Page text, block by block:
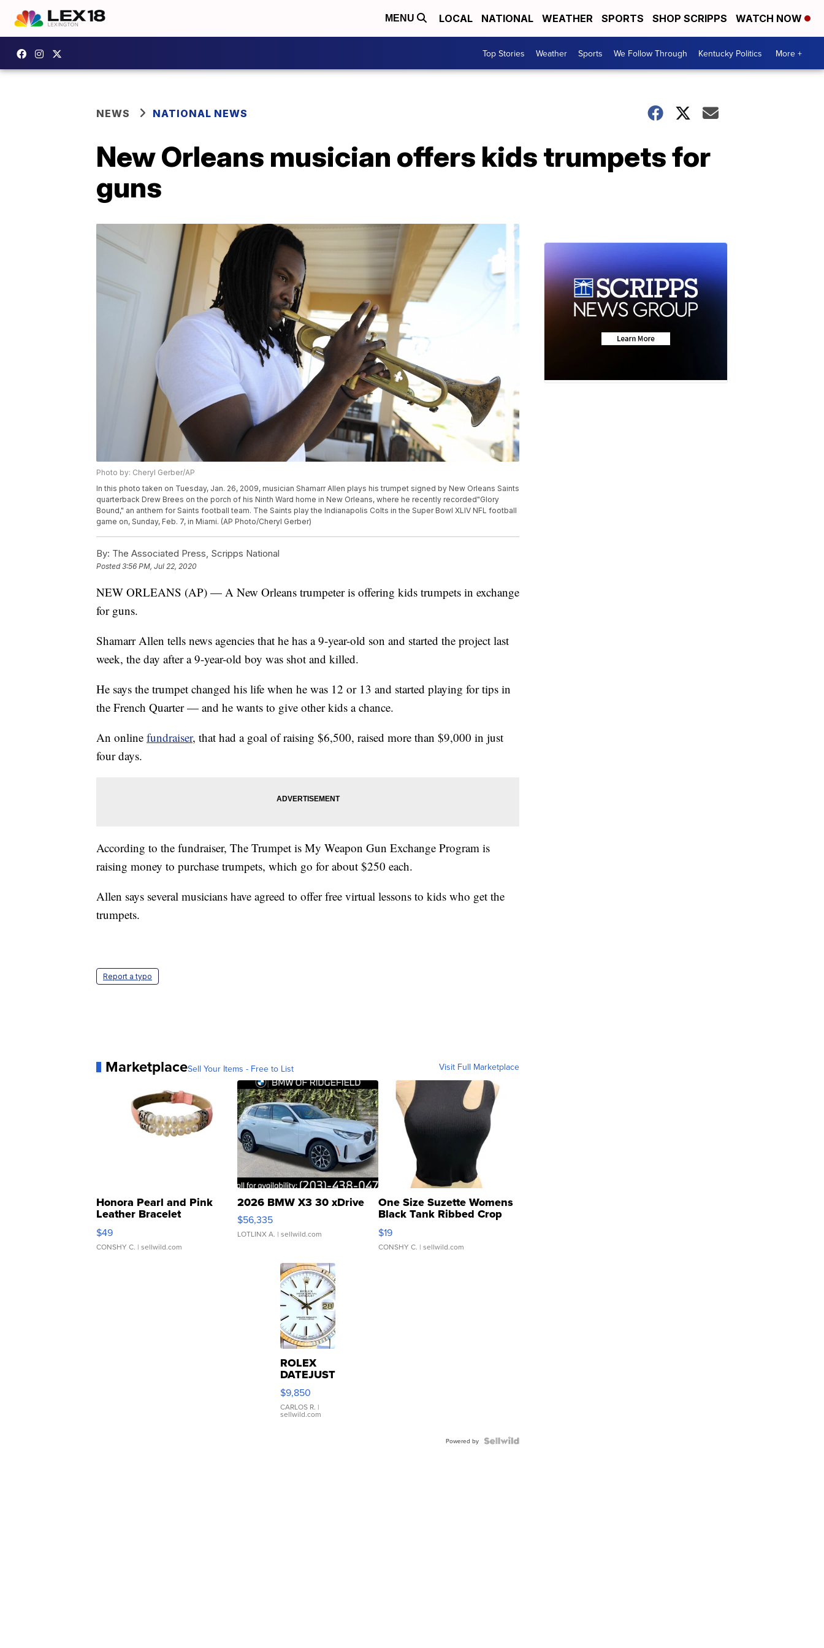
MENU LOCAL NATIONAL WEATHER SPORTS SHOP SCRIPPS WATCH NOW
Top Stories Weather Sports We Follow Through Kentucky Politics More +
NEWS NATIONAL NEWS
New Orleans musician offers kids trumpets for
guns
Photo by: Cheryl Gerber/AP
In this photo taken on Tuesday, Jan. 26, 2009, musician Shamarr Allen plays his trumpet signed by New Orleans Saints
quarterback Drew Brees on the porch of his Ninth Ward home in New Orleans, where he recently recorded"Glory
Bound," an anthem for Saints football team. The Saints play the Indianapolis Colts in the Super Bowl XLIV NFL football
game on, Sunday, Feb. 7, in Miami. (AP Photo/Cheryl Gerber)
By: The Associated Press, Scripps National
Posted3:56 PM, Jul 22, 2020
NEW ORLEANS (AP) — A New Orleans trumpeter is offering kids trumpets in exchange
for guns.
Shamarr Allen tells news agencies that he has a 9-year-old son and started the project last
week, the day after a 9-year-old boy was shot and killed.
He says the trumpet changed his life when he was 12 or 13 and started playing for tips in
the French Quarter — and he wants to give other kids a chance.
An online fundraiser, that had a goal of raising $6,500, raised more than $9,000 in just
four days.
According to the fundraiser, The Trumpet is My Weapon Gun Exchange Program is
raising money to purchase trumpets, which go for about $250 each.
Allen says several musicians have agreed to offer free virtual lessons to kids who get the
trumpets.
Report a typo
MarketplaceSell Your Items - Free to List Visit Full Marketplace
Honora Pearl and Pink
Leather Bracelet
Adjustable Buckle Clo...
$49
CONSHY C. | sellwild.com
2026 BMW X3 30 xDrive
$56,335
LOTLINX A. | sellwild.com
One Size Suzette Womens
Black Tank Ribbed Crop
Asymmetrical ...
$19
CONSHY C. | sellwild.com
ROLEX
DATEJUST
16233
WHITE
DIAL
FLUTED
$9,850
CARLOS R. |
sellwild.com
Powered by